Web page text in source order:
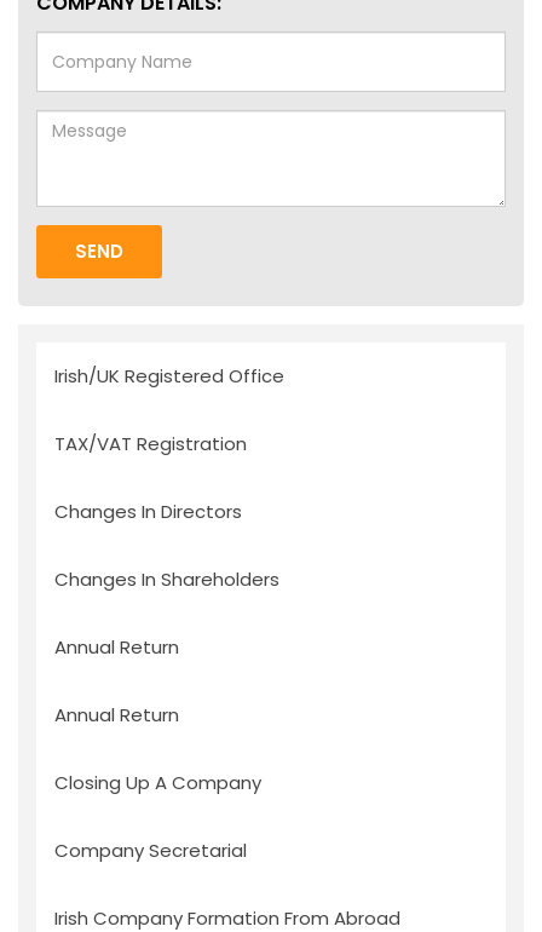
SEND
Irish/UK Registered Office
TAX/VAT Registration
Changes In Directors
Changes In Shareholders
Annual Return
Annual Return
Closing Up A Company
Company Secretarial
Irish Company Formation From Abroad